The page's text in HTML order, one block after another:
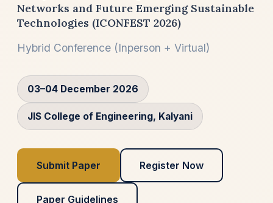
Networks and Future Emerging Sustainable
Technologies (ICONFEST 2026)
Hybrid Conference (Inperson + Virtual)
03–04 December 2026
JIS College of Engineering, Kalyani
Submit Paper Register Now
Paper Guidelines